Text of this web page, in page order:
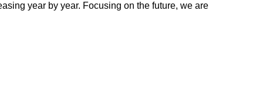
year by year. Focusing on the future, we are